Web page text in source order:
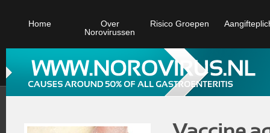
Home
Over
Norovirussen
Risico Groepen